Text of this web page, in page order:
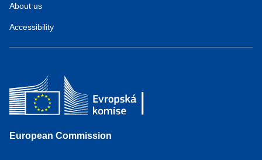
About us
Accessibility
European Commission